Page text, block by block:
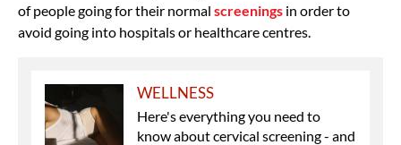
of people going for their normal screenings in order to
avoid going into hospitals or healthcare centres.
WELLNESS
Here's everything you need to
know about cervical screening - and